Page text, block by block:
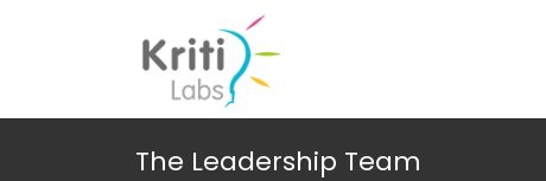
The Leadership Team